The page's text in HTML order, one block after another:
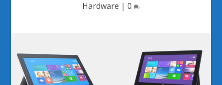
Hardware | 0